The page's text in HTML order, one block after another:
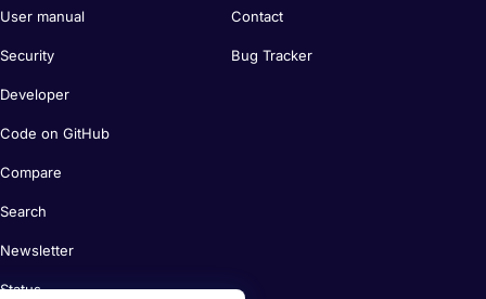
User manual
Security
Developer
Code on GitHub
Compare
Search
Newsletter
Status
Contact
Bug Tracker